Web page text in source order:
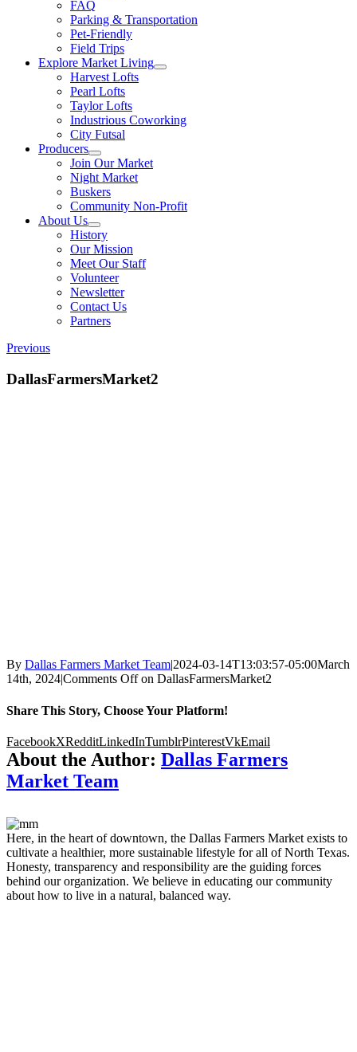
FAQ
Parking & Transportation
Pet-Friendly
Field Trips
Explore Market Living
Harvest Lofts
Pearl Lofts
Taylor Lofts
Industrious Coworking
City Futsal
Producers
Join Our Market
Night Market
Buskers
Community Non-Profit
About Us
History
Our Mission
Meet Our Staff
Volunteer
Newsletter
Contact Us
Partners
Previous
DallasFarmersMarket2
By Dallas Farmers Market Team|2024-03-14T13:03:57-05:00March
14th, 2024|Comments Offon DallasFarmersMarket2
Share This Story, Choose Your Platform!
FacebookXRedditLinkedInTumblrPinterestVkEmail
About the Author: Dallas Farmers
Market Team
Here, in the heart of downtown, the Dallas Farmers Market exists to
cultivate a healthier, more sustainable lifestyle for all of North Texas.
Honesty, transparency and responsibility are the guiding forces
behind our organization. We believe in educating our community
about how to live in a natural, balanced way.